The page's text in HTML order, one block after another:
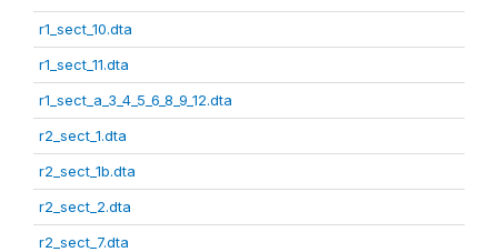
r1_sect_10.dta
r1_sect_11.dta
r1_sect_a_3_4_5_6_8_9_12.dta
r2_sect_1.dta
r2_sect_1b.dta
r2_sect_2.dta
r2_sect_7.dta